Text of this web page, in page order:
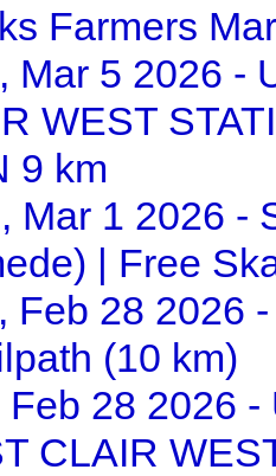
Farmers
Mar 5 2026 -
WEST
9 km
Mar 1 2026 -
| Free
Feb 28 2026
(10 km)
Feb 28 2026
CLAIR